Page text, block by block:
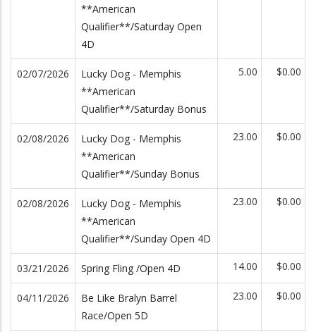
**American
Qualifier**/Saturday Open
4D
02/07/2026
Lucky Dog - Memphis
**American
Qualifier**/Saturday Bonus
5.00 $0.00
02/08/2026
Lucky Dog - Memphis
**American
Qualifier**/Sunday Bonus
23.00 $0.00
02/08/2026
Lucky Dog - Memphis
**American
Qualifier**/Sunday Open 4D
23.00 $0.00
03/21/2026 Spring Fling /Open 4D 14.00 $0.00
04/11/2026
Be Like Bralyn Barrel
Race/Open 5D
23.00 $0.00